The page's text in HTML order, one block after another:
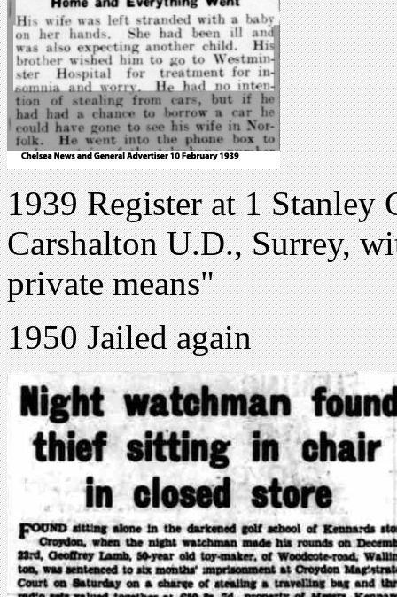
1939 Register at 1 Stanley
Carshalton U.D., Surrey,
private means"
1950 Jailed again